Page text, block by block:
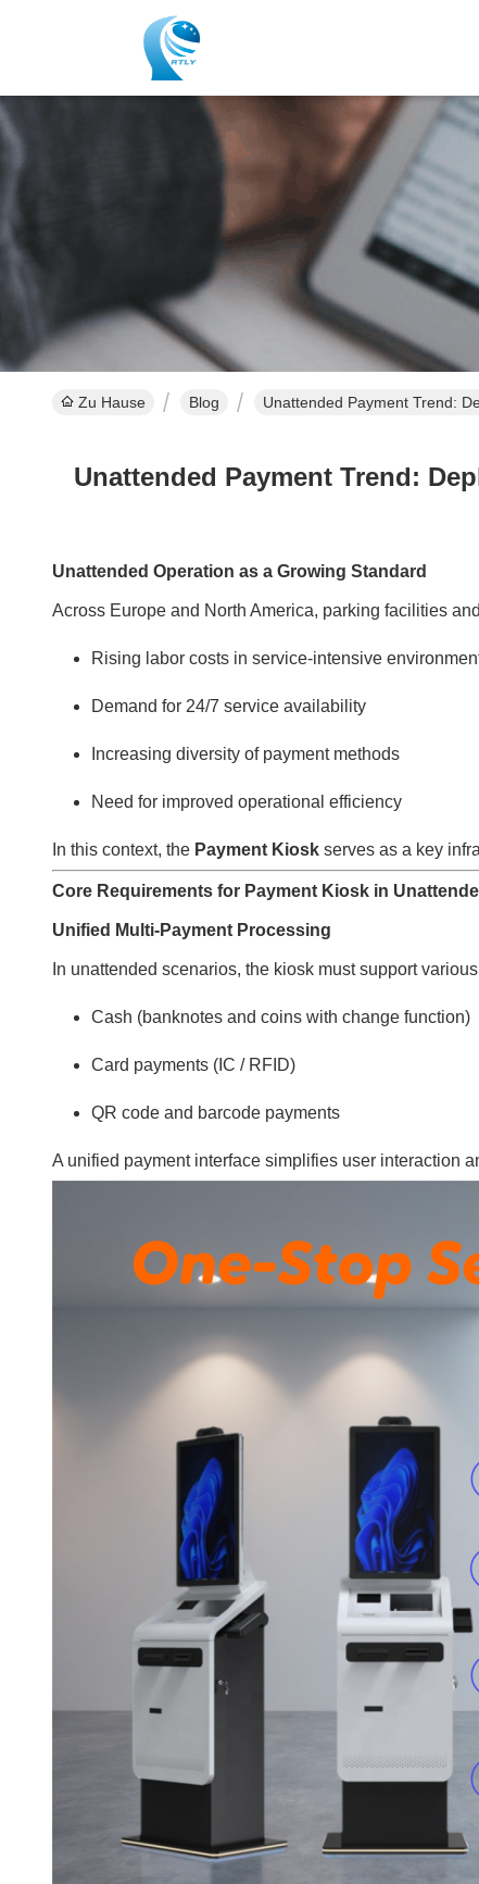
Zu Hause Blog Unattended Payment Trend:
Unattended Payment Trend:
Unattended Operation as a Growing Standard
Across Europe and North America, parking facilities
Rising labor costs in service-intensive
Demand for 24/7 service availability
Increasing diversity of payment methods
Need for improved operational efficiency
In this context, the Payment Kiosk serves as a key
Core Requirements for Payment Kiosk in
Unified Multi-Payment Processing
In unattended scenarios, the kiosk must support
Cash (banknotes and coins with change function)
Card payments (IC / RFID)
QR code and barcode payments
A unified payment interface simplifies user interaction